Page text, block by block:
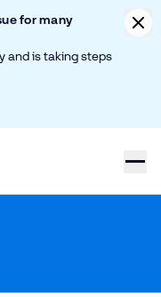
Skip to content
for many
and is taking steps